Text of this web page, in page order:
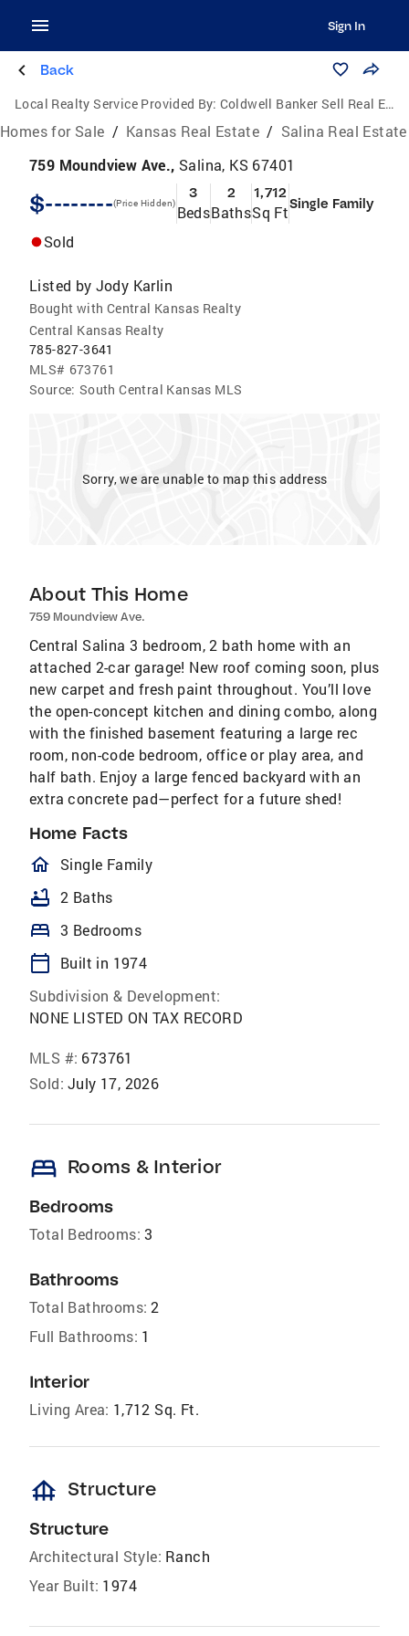
Sign In
Back
Local Realty Service Provided By: Coldwell Banker Sell Real Estate
Homes for Sale / Kansas Real Estate / Salina Real Estate
759 Moundview Ave., Salina, KS 67401
$--------(Price Hidden)
3
Beds
2
Baths
1,712
Sq FtSingle Family
Sold
Listed by Jody Karlin
Bought with Central Kansas Realty
Central Kansas Realty
785-827-3641
MLS# 673761
Source: South Central Kansas MLS
Sorry, we are unable to map this address
About This Home
759 Moundview Ave.
Central Salina 3 bedroom, 2 bath home with an
attached 2-car garage! New roof coming soon, plus
new carpet and fresh paint throughout. You’ll love
the open-concept kitchen and dining combo, along
with the finished basement featuring a large rec
room, non-code bedroom, office or play area, and
half bath. Enjoy a large fenced backyard with an
extra concrete pad—perfect for a future shed!
Home Facts
homeOutlined
Single Family
bathtub 2 Baths
bed 3 Bedrooms
calendar_today
Built in 1974
Subdivision & Development:
NONE LISTED ON TAX RECORD
MLS #: 673761
Sold: July 17, 2026
bed Rooms & Interior
Bedrooms
Total Bedrooms: 3
Bathrooms
Total Bathrooms: 2
Full Bathrooms: 1
Interior
Living Area: 1,712 Sq. Ft.
foundation Structure
Structure
Architectural Style: Ranch
Year Built: 1974